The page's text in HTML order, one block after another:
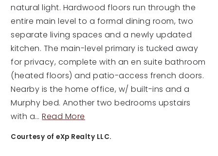
natural light. Hardwood floors run through the
entire main level to a formal dining room, two
separate living spaces and a newly updated
kitchen. The main-level primary is tucked away
for privacy, complete with an en suite bathroom
(heated floors) and patio-access french doors.
Nearby is the home office, w/ built-ins and a
Murphy bed. Another two bedrooms upstairs
with a…Read More
Courtesy of eXp Realty LLC.